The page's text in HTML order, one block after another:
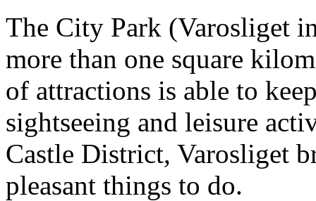
The City Park (Varosliget
more than one square
of attractions is able to
sightseeing and leisure
Castle District, Varosliget
pleasant things to do.